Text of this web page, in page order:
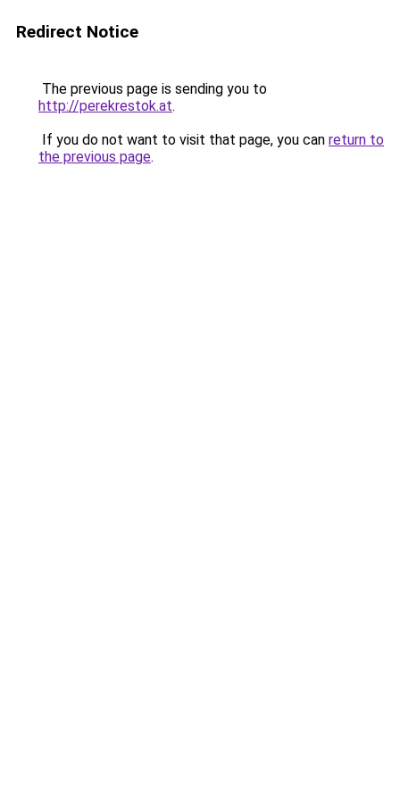
Redirect Notice
The previous page is sending you to
http://perekrestok.at.
If you do not want to visit that page, you can return to
the previous page.